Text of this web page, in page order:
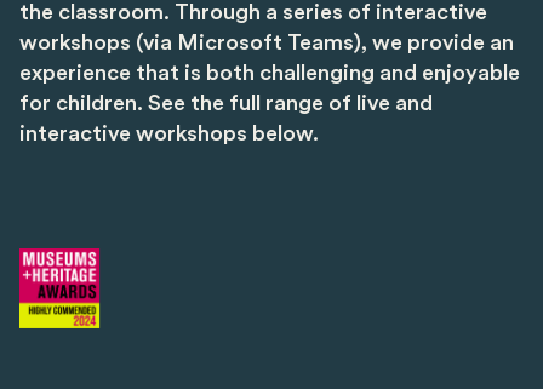
the classroom. Through a series of interactive
workshops (via Microsoft Teams), we provide an
experience that is both challenging and enjoyable
for children. See the full range of live and
interactive workshops below.
Image